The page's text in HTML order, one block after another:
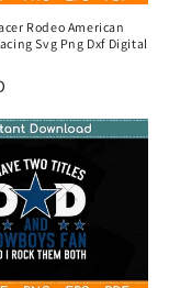
Rodeo American
Svg Png Dxf Digital